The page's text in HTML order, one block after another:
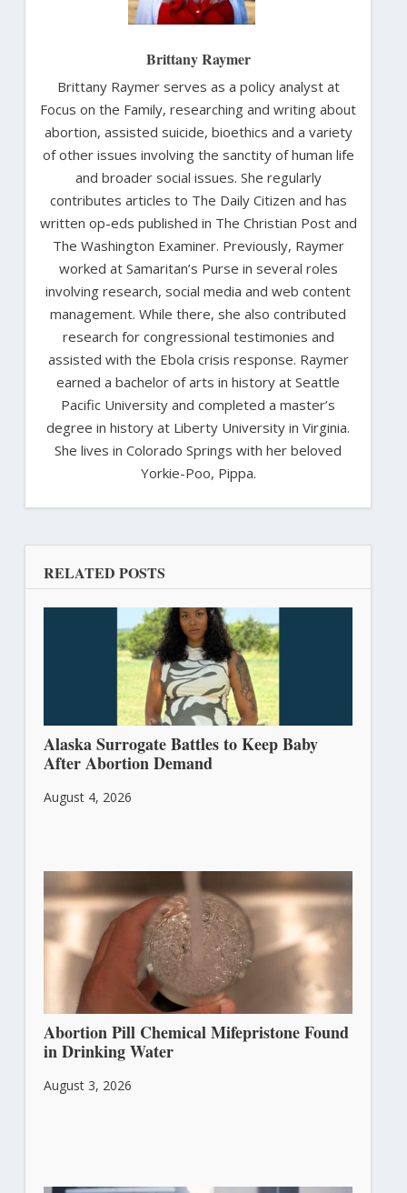
Brittany Raymer
Brittany Raymer serves as a policy analyst at
Focus on the Family, researching and writing about
abortion, assisted suicide, bioethics and a variety
of other issues involving the sanctity of human life
and broader social issues. She regularly
contributes articles to The Daily Citizen and has
written op-eds published in The Christian Post and
The Washington Examiner. Previously, Raymer
worked at Samaritan’s Purse in several roles
involving research, social media and web content
management. While there, she also contributed
research for congressional testimonies and
assisted with the Ebola crisis response. Raymer
earned a bachelor of arts in history at Seattle
Pacific University and completed a master’s
degree in history at Liberty University in Virginia.
She lives in Colorado Springs with her beloved
Yorkie-Poo, Pippa.
RELATED POSTS
Alaska Surrogate Battles to Keep Baby
After Abortion Demand
August 4, 2026
Abortion Pill Chemical Mifepristone Found
in Drinking Water
August 3, 2026